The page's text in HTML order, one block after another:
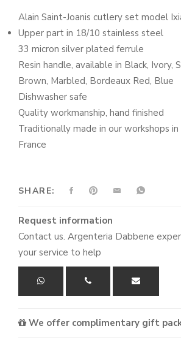
Alain Saint-Joanis cutlery set model
Upper part in 18/10 stainless steel
33 micron silver plated ferrule
Resin handle, available in Black, Ivory,
Brown, Marbled, Bordeaux Red, Blue
Dishwasher safe
Quality workmanship, hand finished
Traditionally made in our workshops in
France
SHARE:
Request information
Contact us. Argenteria Dabbene
your service to help
We offer complimentary gift